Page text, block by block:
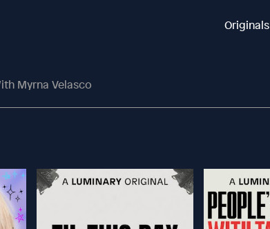
Originals
Myrna Velasco